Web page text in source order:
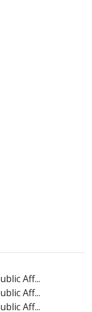
Aff...
Aff...
Aff...